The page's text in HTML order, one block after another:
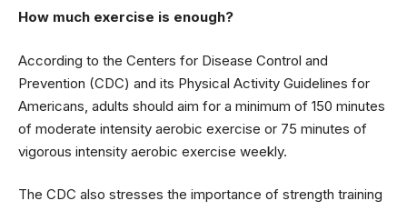
How much exercise is enough?
According to the Centers for Disease Control and
Prevention (CDC) and its Physical Activity Guidelines for
Americans, adults should aim for a minimum of 150 minutes
of moderate intensity aerobic exercise or 75 minutes of
vigorous intensity aerobic exercise weekly.
The CDC also stresses the importance of strength training